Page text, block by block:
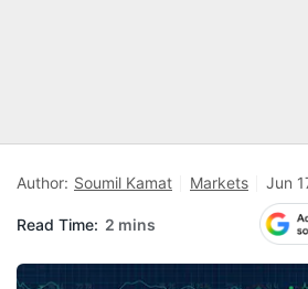
Author: Soumil Kamat Markets Jun
Read Time: 2 mins